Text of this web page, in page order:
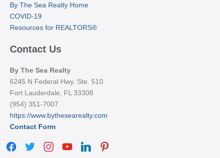
By The Sea Realty Home
COVID-19
Resources for REALTORS®
Contact Us
By The Sea Realty
6245 N Federal Hwy. Ste. 510
Fort Lauderdale, FL 33308
(954) 351-7007
https://www.bythesearealty.com
Contact Form
facebook
twitter instagramyoutubelinkedinpinterest